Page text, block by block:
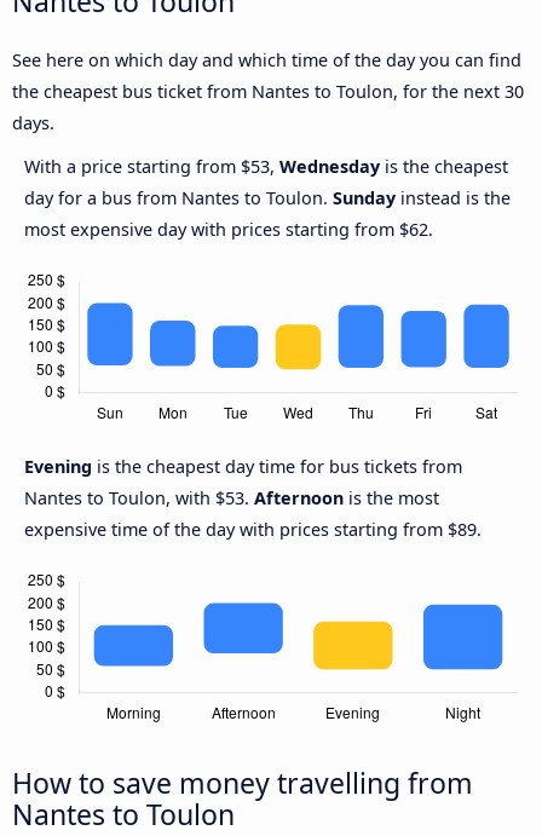
See here on which day and which time of the day you can find
the cheapest bus ticket from Nantes to Toulon, for the next 30
days.
With a price starting from $53, Wednesday is the cheapest
day for a bus from Nantes to Toulon. Sunday instead is the
most expensive day with prices starting from $62.
Evening is the cheapest day time for bus tickets from
Nantes to Toulon, with $53. Afternoon is the most
expensive time of the day with prices starting from $89.
How to save money travelling from
Nantes to Toulon